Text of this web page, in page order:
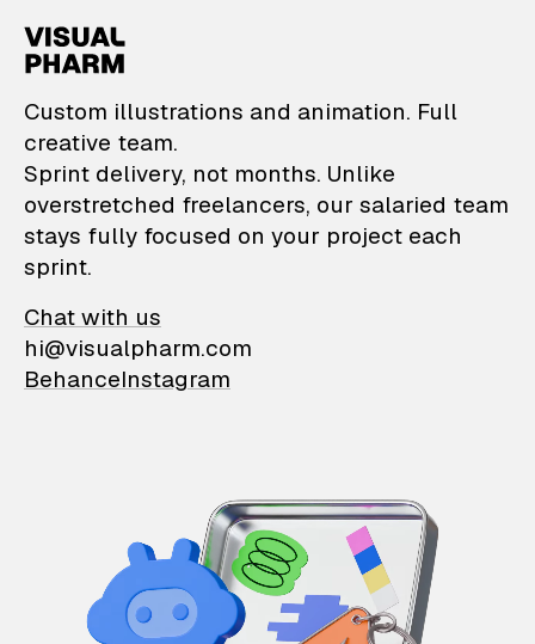
VisualPharm —
Custom illustrations and animation. Full
creative team.
Sprint delivery, not months. Unlike
overstretched freelancers, our salaried team
stays fully focused on your project each
sprint.
Chat with us
hi@visualpharm.com
BehanceInstagram